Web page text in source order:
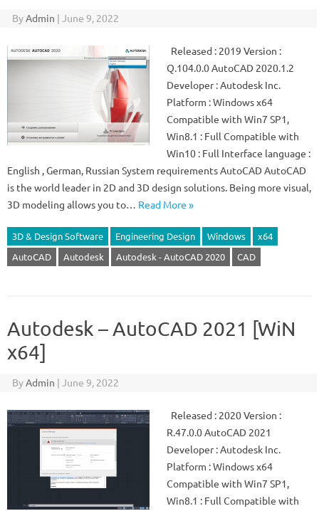
ByAdmin | June 9, 2022
Released : 2019 Version :
Q.104.0.0 AutoCAD 2020.1.2
Developer : Autodesk Inc.
Platform : Windows x64
Compatible with Win7 SP1,
Win8.1 : Full Compatible with
Win10 : Full Interface language :
English , German, Russian System requirements AutoCAD AutoCAD
is the world leader in 2D and 3D design solutions. Being more visual,
3D modeling allows you to… Read More »
3D & Design Software Engineering Design Windows
x64
AutoCAD
Autodesk Autodesk - AutoCAD 2020 CAD
Autodesk – AutoCAD 2021 [WiN
x64]
ByAdmin | June 9, 2022
Released : 2020 Version :
R.47.0.0 AutoCAD 2021
Developer : Autodesk Inc.
Platform : Windows x64
Compatible with Win7 SP1,
Win8.1 : Full Compatible with